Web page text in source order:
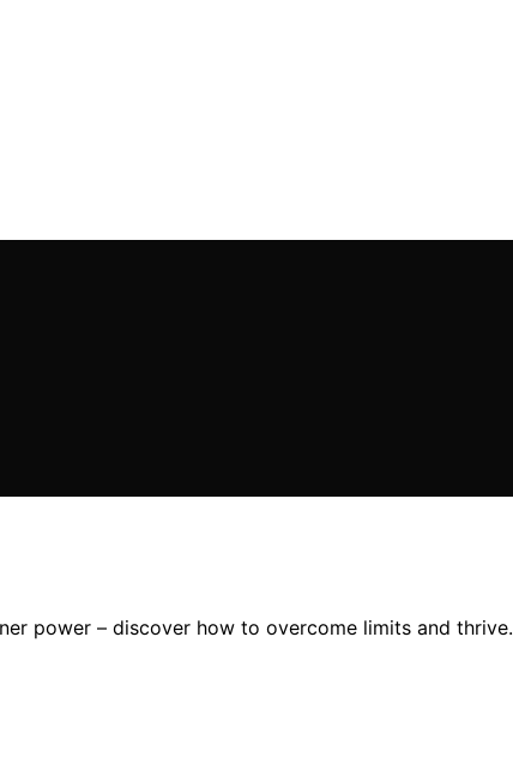
power – discover how to overcome limits and thrive.